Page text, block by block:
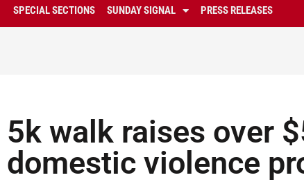
SPECIAL SECTIONS
SUNDAY SIGNAL PRESS RELEASES
5k walk raises over
domestic violence